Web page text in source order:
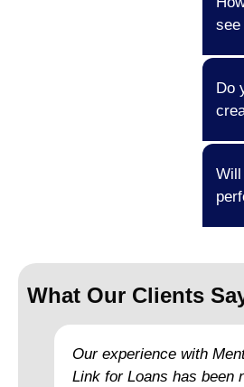
see
Do
What Our Clients
Our experience with
Link for Loans has been